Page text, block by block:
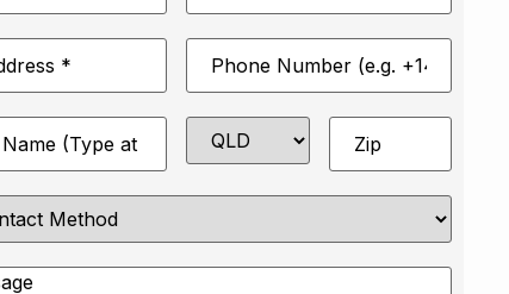
Phone
Number*
State Zip*